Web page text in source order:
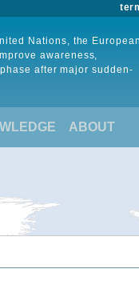
Nations, the European
awareness,
after major sudden-
ABOUT